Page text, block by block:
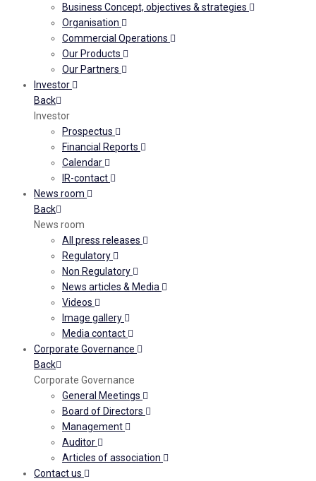
Business Concept, objectives & strategies
Organisation
Commercial Operations
Our Products
Our Partners
Investor
Back
Investor
Prospectus
Financial Reports
Calendar
IR-contact
News room
Back
News room
All press releases
Regulatory
Non Regulatory
News articles & Media
Videos
Image gallery
Media contact
Corporate Governance
Back
Corporate Governance
General Meetings
Board of Directors
Management
Auditor
Articles of association
Contact us